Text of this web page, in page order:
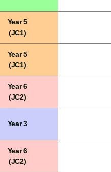
Year 5
(JC1)
Year 5
(JC1)
Year 6
(JC2)
Year 3
Year 6
(JC2)